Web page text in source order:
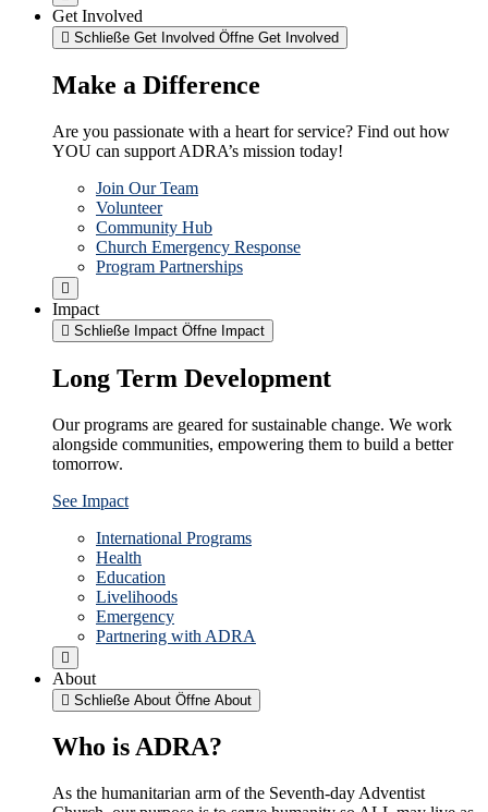
Get Involved
Schließe Get Involved Öffne Get Involved
Make a Difference
Are you passionate with a heart for service? Find out how
YOU can support ADRA’s mission today!
Join Our Team
Volunteer
Community Hub
Church Emergency Response
Program Partnerships
Impact
Schließe Impact Öffne Impact
Long Term Development
Our programs are geared for sustainable change. We work
alongside communities, empowering them to build a better
tomorrow.
See Impact
International Programs
Health
Education
Livelihoods
Emergency
Partnering with ADRA
About
Schließe About Öffne About
Who is ADRA?
As the humanitarian arm of the Seventh-day Adventist